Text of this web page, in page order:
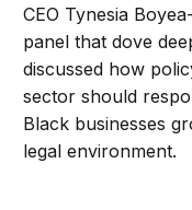
CEO Tynesia
panel that dove
discussed how
sector should
Black businesses
legal environment.